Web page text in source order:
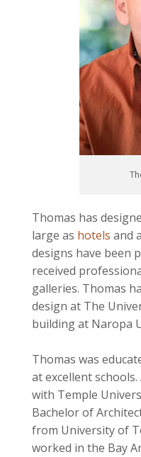
Thomas has
large as hotels and
designs have been
received
galleries. Thomas
design at The
building at Naropa
Thomas was
at excellent
with Temple
Bachelor of
from University of
worked in the Bay